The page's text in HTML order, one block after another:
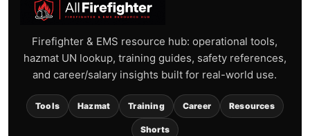
Firefighter & EMS resource hub: operational tools,
hazmat UN lookup, training guides, safety references,
and career/salary insights built for real-world use.
Tools Hazmat Training Career Resources
Shorts